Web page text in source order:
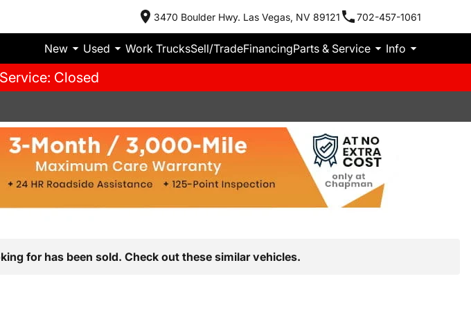
3470 Boulder Hwy. Las Vegas, NV 89121 702-457-1061
New Used Work TrucksSell/TradeFinancingParts & Service Info
Service: Closed
for has been sold. Check out these similar vehicles.